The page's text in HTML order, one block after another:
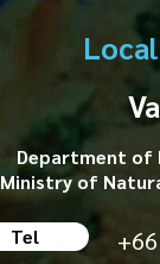
Department of
Ministry of
Tel